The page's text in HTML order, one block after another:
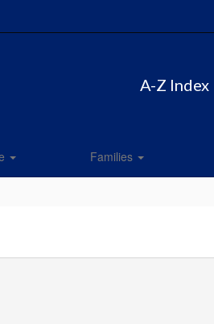
A-Z Index
Families